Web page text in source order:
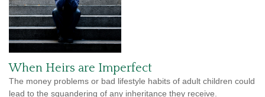
When Heirs are Imperfect
The money problems or bad lifestyle habits of adult children could
lead to the squandering of any inheritance they receive.